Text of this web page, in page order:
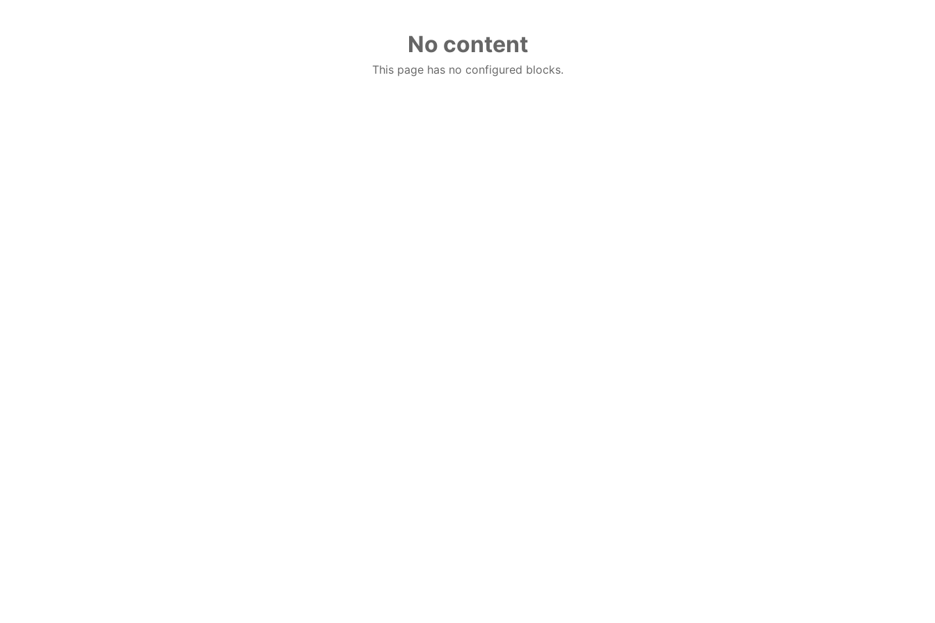
No content
This page has no configured blocks.